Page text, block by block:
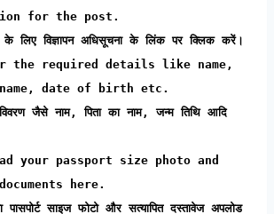
for the post.
लिए विज्ञापन अधिसूचना के लिंक पर क्लिक करें।
the required details like name,
date of birth etc.
जैसे नाम, पिता का नाम, जन्म तिथि आदि
your passport size photo and
here.
पासपोर्ट साइज फोटो और सत्यापित दस्तावेज अपलोड